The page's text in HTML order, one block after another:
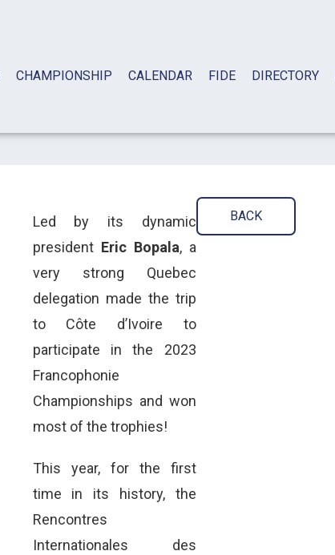
CHAMPIONSHIP CALENDAR FIDE DIRECTORY
Led by its dynamic
president Eric Bopala, a
very strong Quebec
delegation made the trip
to Côte d’Ivoire to
participate in the 2023
Francophonie
Championships and won
most of the trophies!
This year, for the first
time in its history, the
Rencontres
Internationales des
BACK